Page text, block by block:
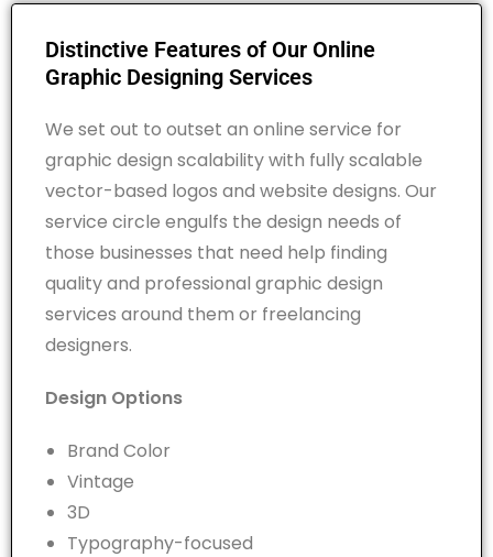
Distinctive Features of Our Online
Graphic Designing Services
We set out to outset an online service for
graphic design scalability with fully scalable
vector-based logos and website designs. Our
service circle engulfs the design needs of
those businesses that need help finding
quality and professional graphic design
services around them or freelancing
designers.
Design Options
Brand Color
Vintage
3D
Typography-focused